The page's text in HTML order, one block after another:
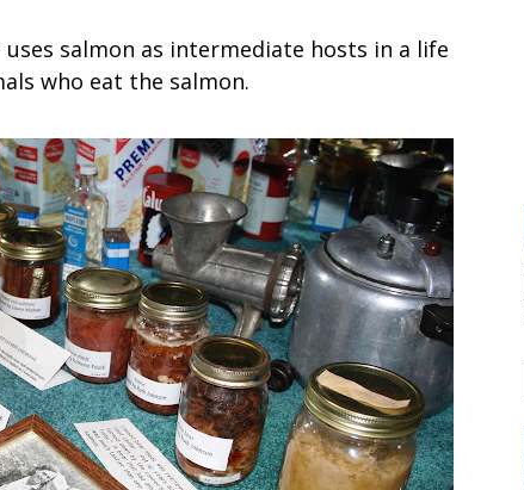
salmon as intermediate hosts in a life
who eat the salmon.